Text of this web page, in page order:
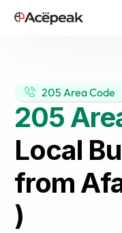
205 Area Code
205
Local
from
)
HOT